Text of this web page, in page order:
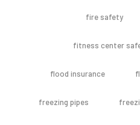
fire safety
fitness center
flood insurance
freezing pipes